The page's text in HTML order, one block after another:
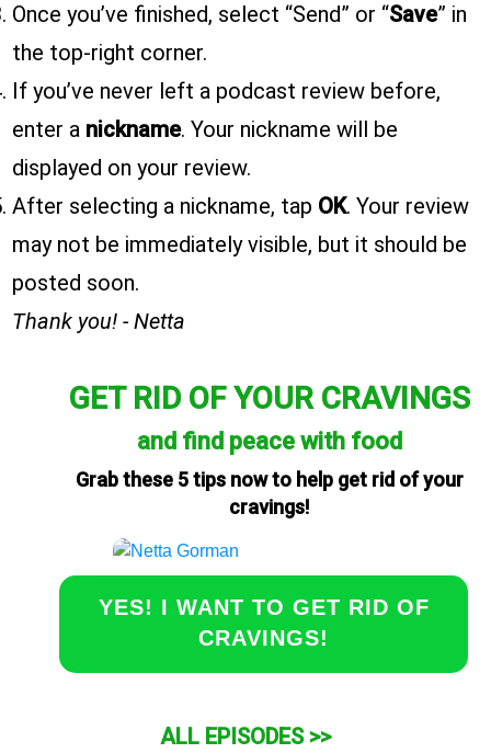
Once you’ve finished, select “Send” or “Save” in
the top-right corner.
If you’ve never left a podcast review before,
enter a nickname. Your nickname will be
displayed on your review.
After selecting a nickname, tap OK. Your review
may not be immediately visible, but it should be
posted soon.
Thank you! - Netta
GET RID OF YOUR CRAVINGS
and find peace with food
Grab these 5 tips now to help get rid of your
cravings!
YES! I WANT TO GET RID OF
CRAVINGS!
ALL EPISODES >>